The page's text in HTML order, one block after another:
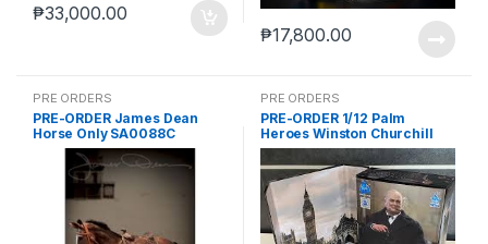
₱33,000.00
₱17,800.00
PRE ORDERS
PRE-ORDER James Dean
Horse Only SA0088C
PRE ORDERS
PRE-ORDER 1/12 Palm
Heroes Winston Churchill